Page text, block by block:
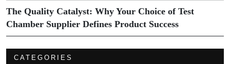
The Quality Catalyst: Why Your Choice of Test
Chamber Supplier Defines Product Success
CATEGORIES